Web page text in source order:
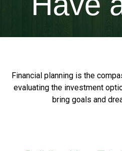
Financial planning is the
evaluating the investment
bring goals and